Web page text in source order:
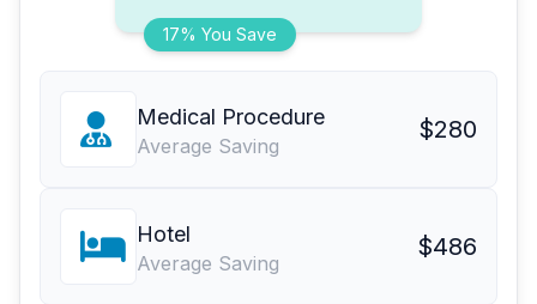
17% You Save
Medical Procedure
Average Saving
$280
Hotel
Average Saving
$486